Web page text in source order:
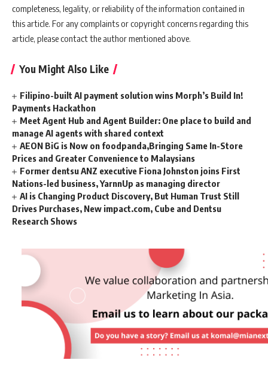
completeness, legality, or reliability of the information contained in
this article. For any complaints or copyright concerns regarding this
article, please contact the author mentioned above.
You Might Also Like
Filipino-built AI payment solution wins Morph’s Build In!
Payments Hackathon
Meet Agent Hub and Agent Builder: One place to build and
manage AI agents with shared context
AEON BiG is Now on foodpanda,Bringing Same In-Store
Prices and Greater Convenience to Malaysians
Former dentsu ANZ executive Fiona Johnston joins First
Nations-led business, YarnnUp as managing director
AI is Changing Product Discovery, But Human Trust Still
Drives Purchases, New impact.com, Cube and Dentsu
Research Shows